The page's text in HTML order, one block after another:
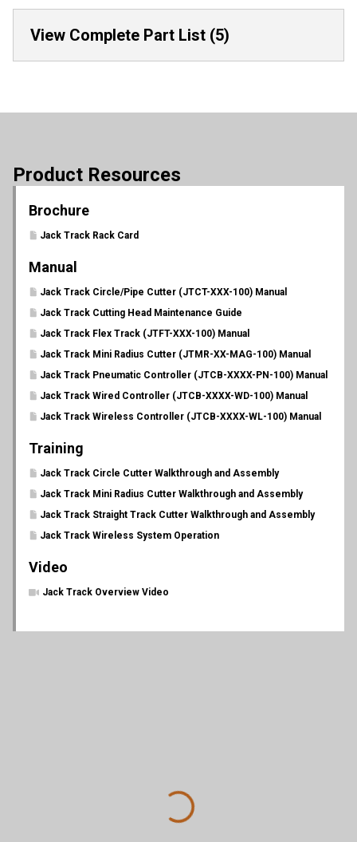
View Complete Part List (5)
Product Resources
Brochure
Jack Track Rack Card
Manual
Jack Track Circle/Pipe Cutter (JTCT-XXX-100) Manual
Jack Track Cutting Head Maintenance Guide
Jack Track Flex Track (JTFT-XXX-100) Manual
Jack Track Mini Radius Cutter (JTMR-XX-MAG-100) Manual
Jack Track Pneumatic Controller (JTCB-XXXX-PN-100) Manual
Jack Track Wired Controller (JTCB-XXXX-WD-100) Manual
Jack Track Wireless Controller (JTCB-XXXX-WL-100) Manual
Training
Jack Track Circle Cutter Walkthrough and Assembly
Jack Track Mini Radius Cutter Walkthrough and Assembly
Jack Track Straight Track Cutter Walkthrough and Assembly
Jack Track Wireless System Operation
Video
Jack Track Overview Video